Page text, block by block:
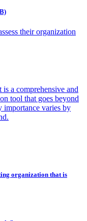
their organization
is a comprehensive and
tool that goes beyond
importance varies by
organization that is